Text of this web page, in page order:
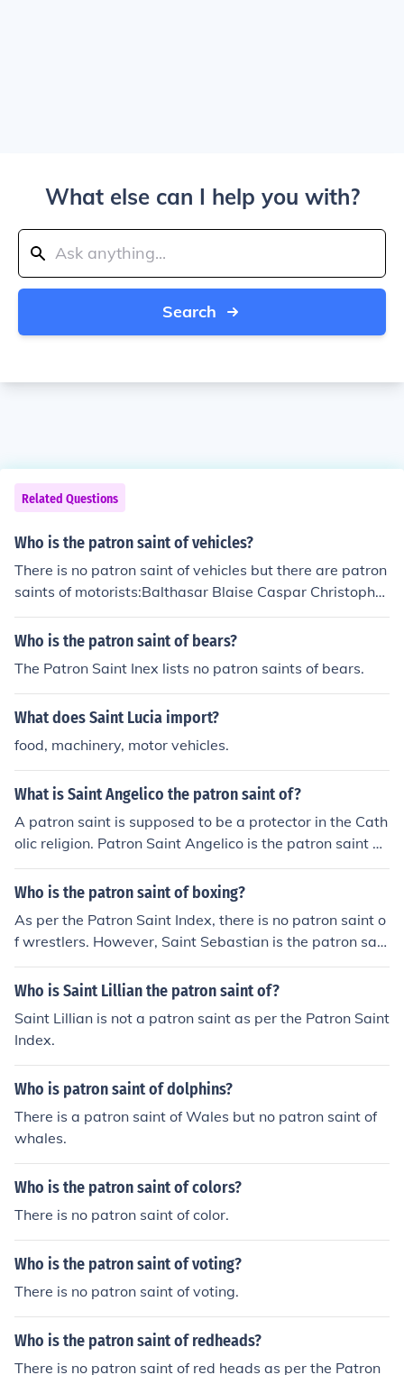
What else can I help you with?
Search
Related Questions
Who is the patron saint of vehicles?
There is no patron saint of vehicles but there are patron
saints of motorists:Balthasar Blaise Caspar Christopher
Elijah the Prophet Frances of Rome Melchior Sebastian
of Aparicio
Who is the patron saint of bears?
The Patron Saint Inex lists no patron saints of bears.
What does Saint Lucia import?
food, machinery, motor vehicles.
What is Saint Angelico the patron saint of?
A patron saint is supposed to be a protector in the Cath
olic religion. Patron Saint Angelico is the patron saint of
artists. A patron saint is a protector of life.
Who is the patron saint of boxing?
As per the Patron Saint Index, there is no patron saint o
f wrestlers. However, Saint Sebastian is the patron sain
t of all athletics and athletes.
Who is Saint Lillian the patron saint of?
Saint Lillian is not a patron saint as per the Patron Saint
Index.
Who is patron saint of dolphins?
There is a patron saint of Wales but no patron saint of
whales.
Who is the patron saint of colors?
There is no patron saint of color.
Who is the patron saint of voting?
There is no patron saint of voting.
Who is the patron saint of redheads?
There is no patron saint of red heads as per the Patron